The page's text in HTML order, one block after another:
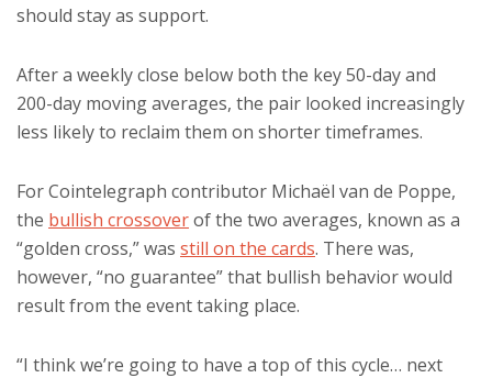
should stay as support.
After a weekly close below both the key 50-day and
200-day moving averages, the pair looked increasingly
less likely to reclaim them on shorter timeframes.
For Cointelegraph contributor Michaël van de Poppe,
the bullish crossoverof the two averages, known as a
“golden cross,” was still on the cards. There was,
however, “no guarantee” that bullish behavior would
result from the event taking place.
“I think we’re going to have a top of this cycle… next